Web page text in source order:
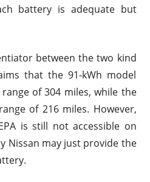
battery is adequate but
between the two kind
that the 91-kWh model
of 304 miles, while the
of 216 miles. However,
is still not accessible on
Nissan may just provide the